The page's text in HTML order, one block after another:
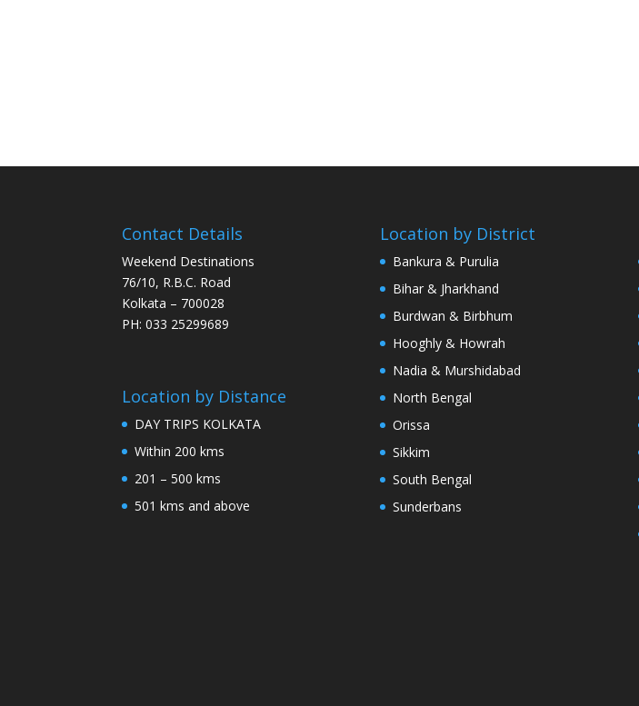
Contact Details
Weekend Destinations
76/10, R.B.C. Road
Kolkata – 700028
PH: 033 25299689
Location by Distance
DAY TRIPS KOLKATA
Within 200 kms
201 – 500 kms
501 kms and above
Location by District
Bankura & Purulia
Bihar & Jharkhand
Burdwan & Birbhum
Hooghly & Howrah
Nadia & Murshidabad
North Bengal
Orissa
Sikkim
South Bengal
Sunderbans